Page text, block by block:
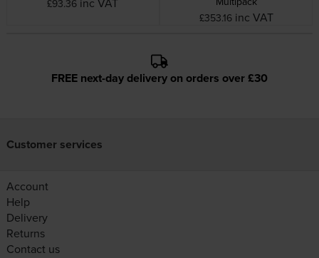
£93.36
£353.16 inc VAT
FREE next-day delivery on orders over £30
Customer services
Account
Help
Delivery
Returns
Contact us